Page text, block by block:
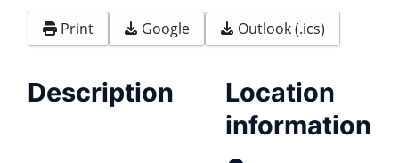
Print Google Outlook (.ics)
Description
Location
information